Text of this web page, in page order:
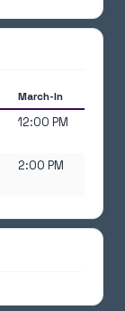
March-In
12:00 PM
2:00 PM